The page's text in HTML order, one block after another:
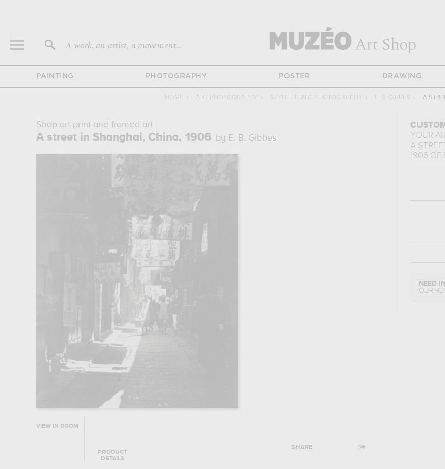
A work, an artist, a movement...
PAINTING PHOTOGRAPHY POSTER DRAWING
HOME › ART PHOTOGRAPHY › STYLE ETHNIC PHOTOGRAPHY › E. B. GIBBES › A
Shop art print and framed art
A street in Shanghai, China, 1906 by E. B. Gibbes
VIEW IN ROOM
PRODUCT
DETAILS
SHARE
YOUR
A
1906 OF
NEED
OUR